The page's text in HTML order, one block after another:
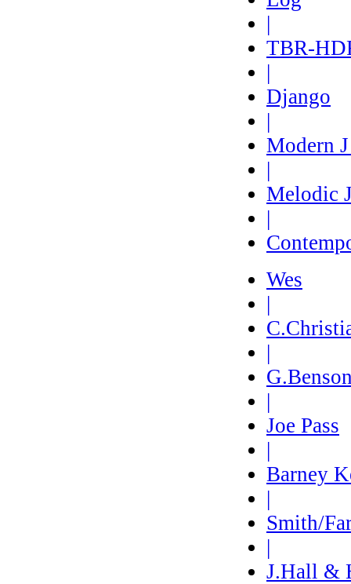
|
TBR-
|
Django
|
Modern
|
Melodic
|
Wes
|
|
|
Joe Pass
|
Barney
|
Smith/
|
J.Hall &